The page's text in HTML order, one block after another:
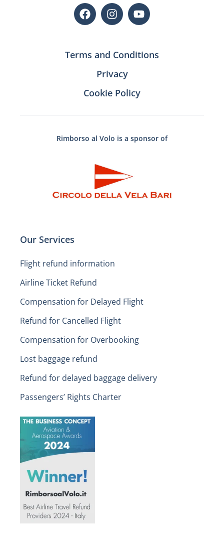
Terms and Conditions
Privacy
Cookie Policy
Rimborso al Volo is a sponsor of
Our Services
Flight refund information
Airline Ticket Refund
Compensation for Delayed Flight
Refund for Cancelled Flight
Compensation for Overbooking
Lost baggage refund
Refund for delayed baggage delivery
Passengers’ Rights Charter